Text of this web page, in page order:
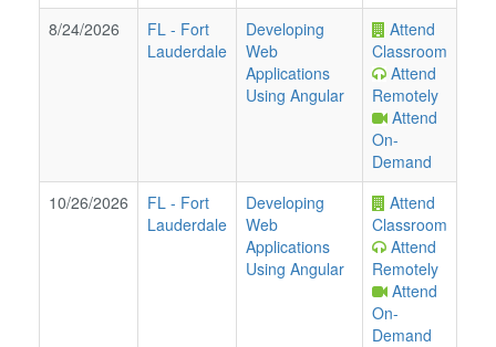
8/24/2026
FL - Fort
Lauderdale
Developing
Web
Applications
Using Angular
Attend
Classroom
Attend
Remotely
Attend
On-
Demand
10/26/2026
FL - Fort
Lauderdale
Developing
Web
Applications
Using Angular
Attend
Classroom
Attend
Remotely
Attend
On-
Demand